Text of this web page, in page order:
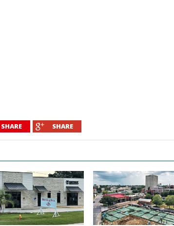
SHARE SHARE